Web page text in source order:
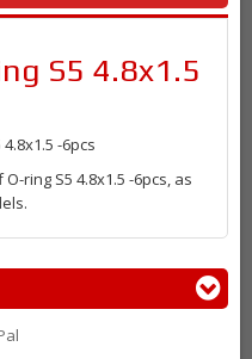
S5 4.8x1.5
-6pcs
ring S5 4.8x1.5 -6pcs, as